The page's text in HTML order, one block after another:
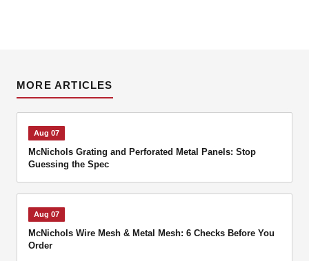
MORE ARTICLES
Aug 07
McNichols Grating and Perforated Metal Panels: Stop
Guessing the Spec
Aug 07
McNichols Wire Mesh & Metal Mesh: 6 Checks Before You
Order